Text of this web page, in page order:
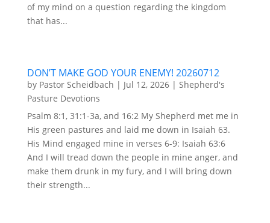
of my mind on a question regarding the kingdom
that has...
DON’T MAKE GOD YOUR ENEMY! 20260712
by Pastor Scheidbach | Jul 12, 2026| Shepherd's
Pasture Devotions
Psalm 8:1, 31:1-3a, and 16:2 My Shepherd met me in
His green pastures and laid me down in Isaiah 63.
His Mind engaged mine in verses 6-9: Isaiah 63:6
And I will tread down the people in mine anger, and
make them drunk in my fury, and I will bring down
their strength...